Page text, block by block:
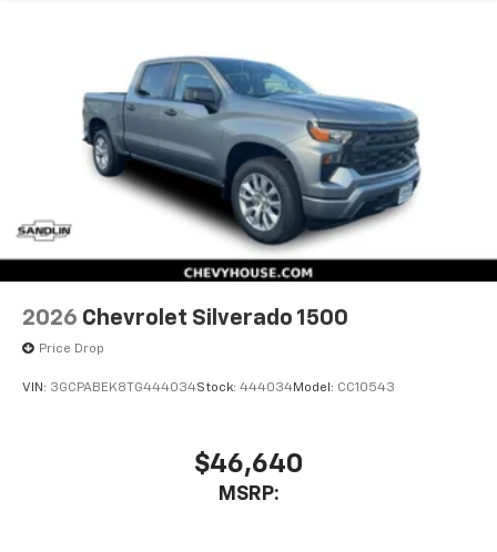
CarPlay is a trademark of Apple Inc. Siri,
iPhone and Apple Music are trademarks for
Apple Inc, registered in the U.S. and other
countries.
Vehicle user interface is a product of Google
and its terms and privacy statements apply.
To use Android Auto on your car display, you'll
need an Android phone running Android 6 or
higher, an active data plan, and the Android
Auto app. Google, Android and Android Auto
May require additional optional equipment
Terms and limitations apply. Seeonstar.com
2026 Chevrolet Silverado 1500
Price Drop
VIN: 3GCPABEK8TG444034Stock: 444034Model: CC10543
$46,640
MSRP: